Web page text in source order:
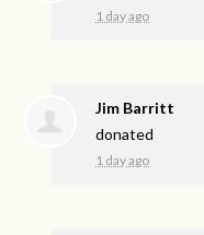
1 day ago
Jim Barritt
donated
1 day ago